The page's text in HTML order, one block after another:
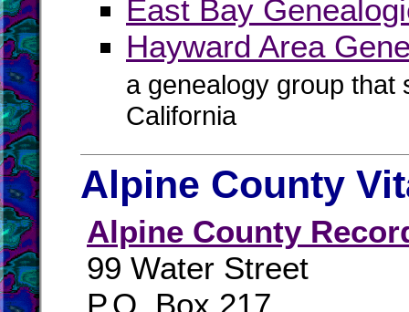
East Bay
Hayward Area
a genealogy group that
California
Alpine County
Alpine County
99 Water Street
P.O. Box 217